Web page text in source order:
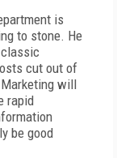
is
to stone. He
cut out of
will
rapid
be good